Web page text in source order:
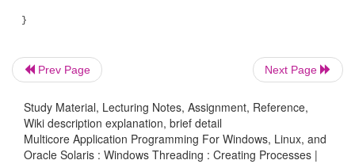
PROCESS_INFORMATION process_info;
if ( argc==1 )
Prev Page Next Page
Study Material, Lecturing Notes, Assignment, Reference,
Wiki description explanation, brief detail
Multicore Application Programming For Windows, Linux, and
Oracle Solaris : Windows Threading : Creating Processes |